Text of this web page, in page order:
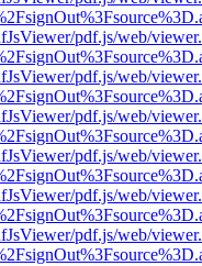
pdf.js/web/
pdf.js/web/
pdf.js/web/
pdf.js/web/
pdf.js/web/
pdf.js/web/